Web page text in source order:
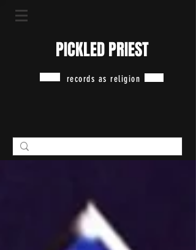
PICKLED PRIEST
records as religion